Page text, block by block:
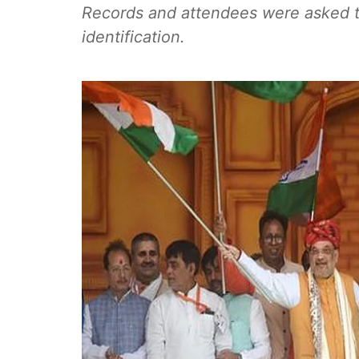
Records and attendees were
identification.